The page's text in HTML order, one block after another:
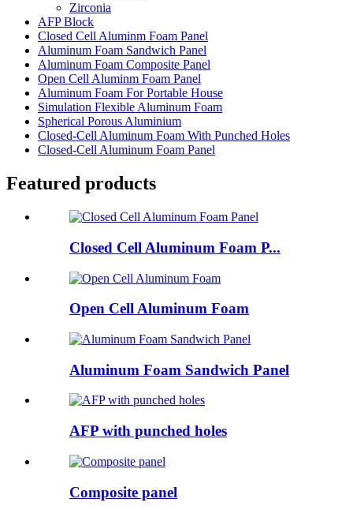
Zirconia
AFP Block
Closed Cell Aluminm Foam Panel
Aluminum Foam Sandwich Panel
Aluminum Foam Composite Panel
Open Cell Aluminm Foam Panel
Aluminum Foam For Portable House
Simulation Flexible Aluminum Foam
Spherical Porous Aluminium
Closed-Cell Aluminum Foam With Punched Holes
Closed-Cell Aluminum Foam Panel
Featured products
Closed Cell Aluminum Foam P...
Open Cell Aluminum Foam
Aluminum Foam Sandwich Panel
AFP with punched holes
Composite panel